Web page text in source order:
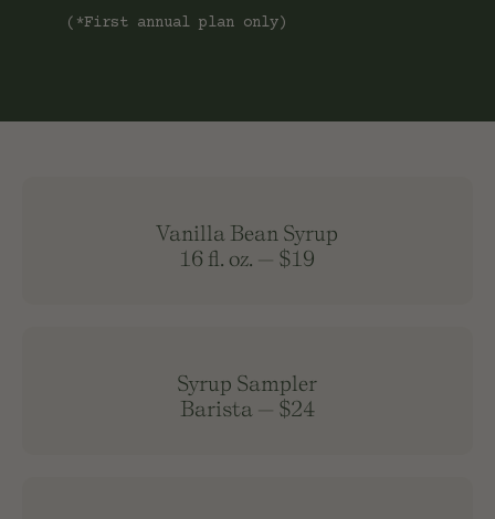
(*First annual plan only)
Vanilla Bean Syrup
16 fl. oz.
$19
Syrup Sampler
Barista— $24